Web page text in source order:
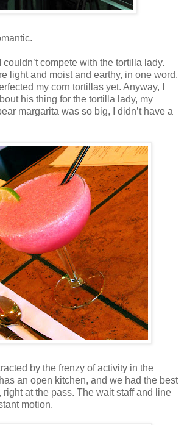
couldn’t compete with the tortilla lady.
light and moist and earthy, in one word,
my corn tortillas yet. Anyway, I
his thing for the tortilla lady, my
margarita was so big, I didn’t have a
by the frenzy of activity in the
has an open kitchen, and we had the best
right at the pass. The wait staff and line
motion.